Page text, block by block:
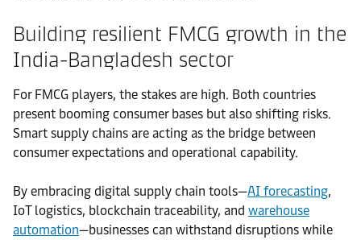
Building resilient FMCG growth in the
India-Bangladesh sector
For FMCG players, the stakes are high. Both countries
present booming consumer bases but also shifting risks.
Smart supply chains are acting as the bridge between
consumer expectations and operational capability.
By embracing digital supply chain tools—AI forecasting,
IoT logistics, blockchain traceability, and warehouse
automation—businesses can withstand disruptions while